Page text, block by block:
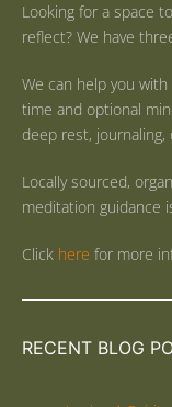
Looking for a space
reflect? We have
We can help you
time and optional
deep rest, journaling,
Locally sourced,
meditation guidance
Click here for more
RECENT BLOG